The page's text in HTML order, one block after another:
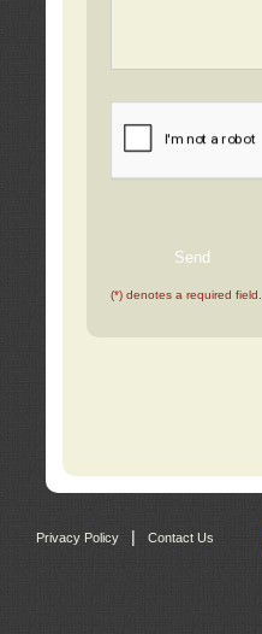
(*) denotes a required field.
Privacy Policy | Contact Us